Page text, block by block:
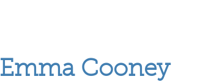
Emma Cooney